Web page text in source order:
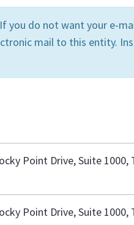
you do not want your e-
mail to this entity.
Point Drive, Suite 1000,
Point Drive, Suite 1000,